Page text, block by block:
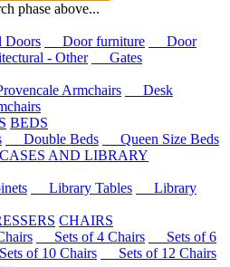
phase above...
Door furniture
Door
- Other
Gates
Armchairs
Desk
BEDS
Double Beds
Queen Size Beds
AND LIBRARY
Library Tables
Library
CHAIRS
Sets of 4 Chairs
Sets of 6
of 10 Chairs
Sets of 12 Chairs